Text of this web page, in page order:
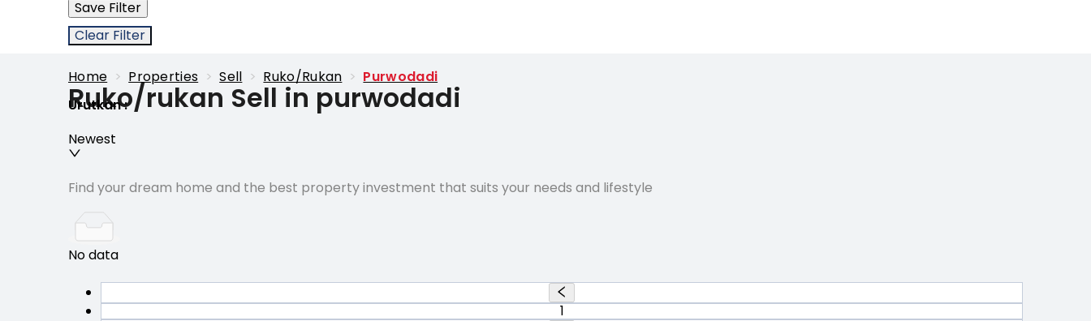
Save Filter
Clear Filter
Home > Properties > Sell > Ruko/rukan > Purwodadi
Ruko/rukan Sell in purwodadi
Urutkan:
Newest
Find your dream home and the best property investment that suits your needs and lifestyle
No data
1